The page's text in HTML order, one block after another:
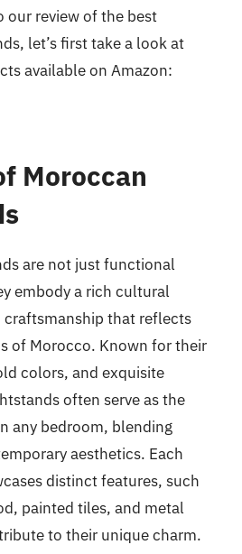
our review of the best
let’s first take a look at
available on Amazon:
Moroccan
are not just functional
embody a rich cultural
craftsmanship that reflects
of Morocco. Known for their
colors, and exquisite
often serve as the
any bedroom, blending
aesthetics. Each
distinct features, such
painted tiles, and metal
to their unique charm.